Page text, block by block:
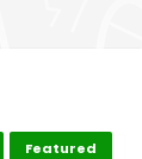
Featured